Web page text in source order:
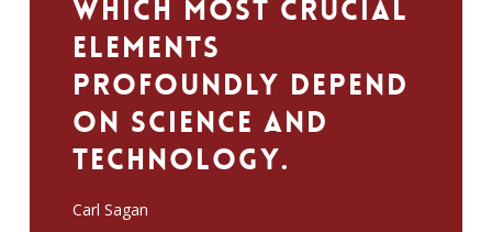
which most crucial
elements
profoundly depend
on science and
technology.
Carl Sagan